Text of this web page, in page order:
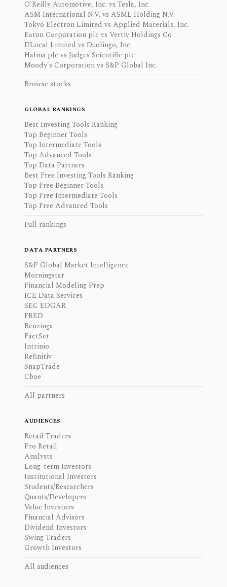
O'Reilly Automotive, Inc. vs Tesla, Inc.
ASM International N.V. vs ASML Holding N.V.
Tokyo Electron Limited vs Applied Materials, Inc.
Eaton Corporation plc vs Vertiv Holdings Co
DLocal Limited vs Duolingo, Inc.
Halma plc vs Judges Scientific plc
Moody's Corporation vs S&P Global Inc.
Browse stocks
GLOBAL RANKINGS
Best Investing Tools Ranking
Top Beginner Tools
Top Intermediate Tools
Top Advanced Tools
Top Data Partners
Best Free Investing Tools Ranking
Top Free Beginner Tools
Top Free Intermediate Tools
Top Free Advanced Tools
Full rankings
DATA PARTNERS
S&P Global Market Intelligence
Morningstar
Financial Modeling Prep
ICE Data Services
SEC EDGAR
FRED
Benzinga
FactSet
Intrinio
Refinitiv
SnapTrade
Cboe
All partners
AUDIENCES
Retail Traders
Pro Retail
Analysts
Long-term Investors
Institutional Investors
Students/Researchers
Quants/Developers
Value Investors
Financial Advisors
Dividend Investors
Swing Traders
Growth Investors
All audiences